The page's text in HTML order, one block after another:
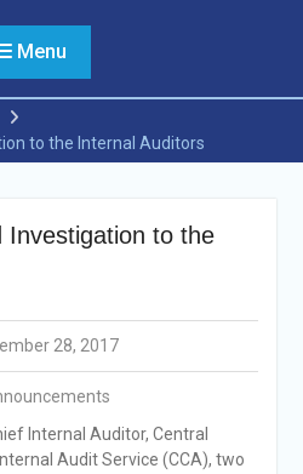
For
For The
Menu
to the Internal Auditors
Investigation to the
28, 2017
Internal Auditor, Central
Audit Service (CCA), two